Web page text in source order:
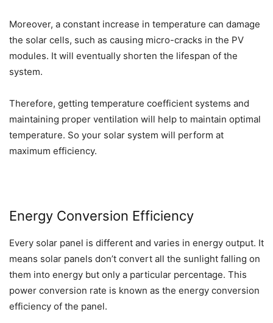
Moreover, a constant increase in temperature can damage
the solar cells, such as causing micro-cracks in the PV
modules. It will eventually shorten the lifespan of the
system.
Therefore, getting temperature coefficient systems and
maintaining proper ventilation will help to maintain optimal
temperature. So your solar system will perform at
maximum efficiency.
Energy Conversion Efficiency
Every solar panel is different and varies in energy output. It
means solar panels don’t convert all the sunlight falling on
them into energy but only a particular percentage. This
power conversion rate is known as the energy conversion
efficiency of the panel.